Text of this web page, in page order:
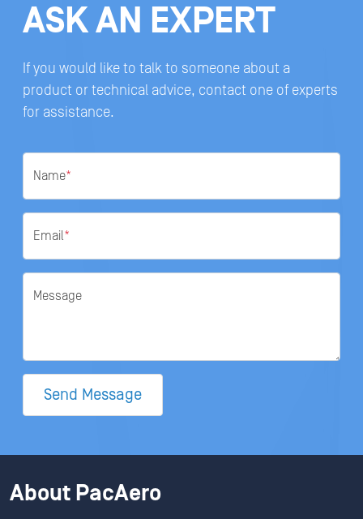
ASK AN EXPERT
If you would like to talk to someone about a
product or technical advice, contact one of experts
for assistance.
Name*
Email*
Message
Send Message
About PacAero